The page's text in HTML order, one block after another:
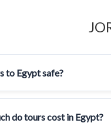
to Egypt safe?
do tours cost in Egypt?